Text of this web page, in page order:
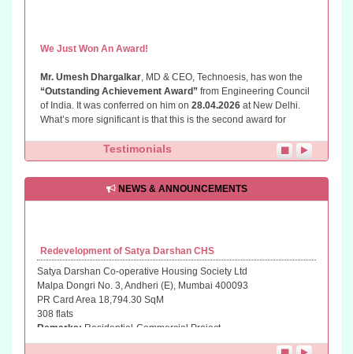
We Just Won An Award!
Mr. Umesh Dhargalkar , MD & CEO, Technoesis, has won the
“Outstanding Achievement Award” from Engineering Council
of India. It was conferred on him on 28.04.2026 at New Delhi.
What’s more significant is that this is the second award for
knowledge in the field of Redevelopment through the
“PunarNava TechnoSystem”(PNTS) developed by him. PNTS
members, PMCs, Developers and Construction Professionals
through a Structured Approach and ready to use standards and
Testimonials
NEWS & ANNOUNCEMENTS
Redevelopment of Satya Darshan CHS
Satya Darshan Co-operative Housing Society Ltd
Malpa Dongri No. 3, Andheri (E), Mumbai 400093
PR Card Area 18,794.30 SqM
308 flats
Remarks: Residential-Commercial Project